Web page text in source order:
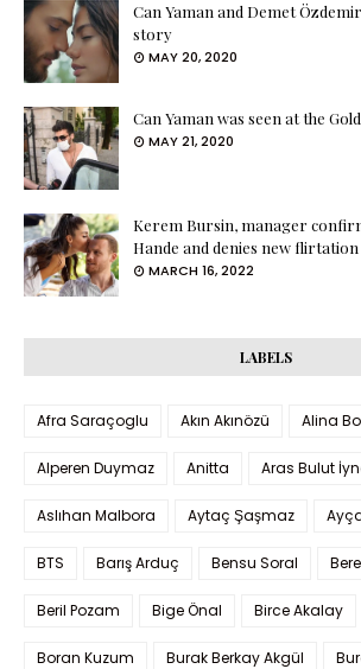
Can Yaman and Demet
story
MAY 20, 2020
Can Yaman was seen at the
MAY 21, 2020
Kerem Bursin, manager
Hande and denies new flirtation
MARCH 16, 2022
LABELS
Afra Saraçoglu Akın Akınözü Alina
Alperen Duymaz Anitta Aras Bulut
Aslıhan Malbora Aytaç Şaşmaz
BTS Barış Arduç Bensu Soral
Beril Pozam Bige Önal Birce Akalay
Boran Kuzum Burak Berkay Akgül